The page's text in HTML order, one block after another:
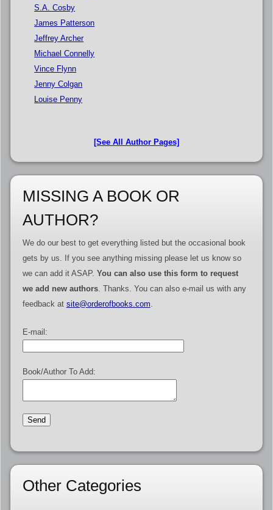
S.A. Cosby
James Patterson
Jeffrey Archer
Michael Connelly
Vince Flynn
Jenny Colgan
Louise Penny
[See All Author Pages]
MISSING A BOOK OR
AUTHOR?
We do our best to get everything listed but the occasional book
gets by us. If you see anything missing please let us know so
we can add it ASAP. You can also use this form to request
we add new authors. Thanks. You can also e-mail us with any
feedback at site@orderofbooks.com
E-mail:
Book/Author To Add:
Other Categories